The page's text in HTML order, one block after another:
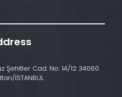
Şehitler Cad. No: 14/12 34060
İSTANBUL